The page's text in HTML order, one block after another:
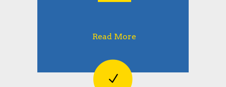
Read More